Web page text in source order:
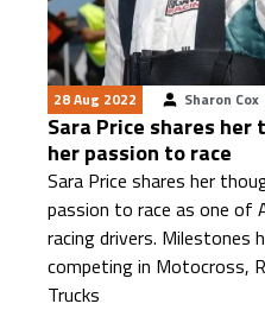
28 Aug 2022 Sharon Cox
Sara Price shares
her passion to race
Sara Price shares her
passion to race as one of
racing drivers. Milestones
competing in Motocross,
Trucks